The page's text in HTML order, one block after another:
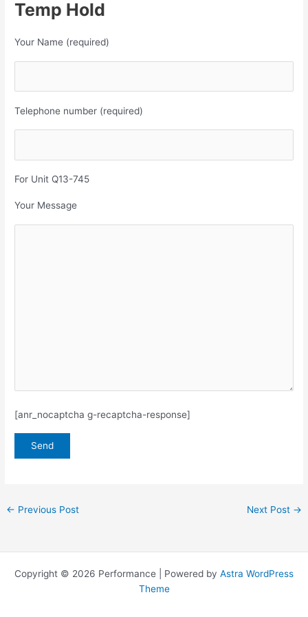
Temp Hold
Your Name (required)
Telephone number (required)
For Unit Q13-745
Your Message
[anr_nocaptcha g-recaptcha-response]
← Previous Post Next Post →
Copyright © 2026 Performance | Powered by Astra WordPress
Theme